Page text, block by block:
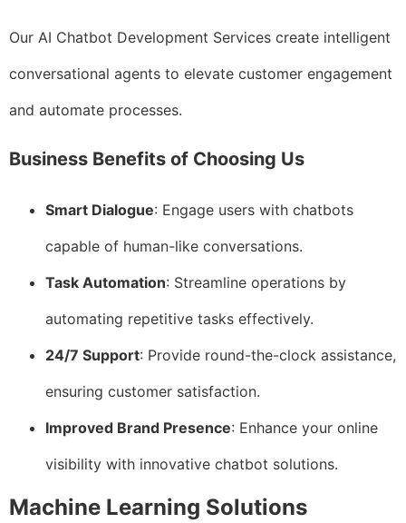
Our AI Chatbot Development Services create intelligent
conversational agents to elevate customer engagement
and automate processes.
Business Benefits of Choosing Us
Smart Dialogue: Engage users with chatbots
capable of human-like conversations.
Task Automation: Streamline operations by
automating repetitive tasks effectively.
24/7 Support: Provide round-the-clock assistance,
ensuring customer satisfaction.
Improved Brand Presence: Enhance your online
visibility with innovative chatbot solutions.
Machine Learning Solutions